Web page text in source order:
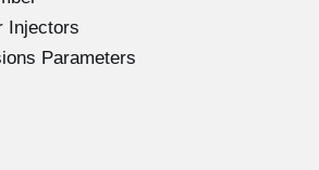
Injectors
Parameters